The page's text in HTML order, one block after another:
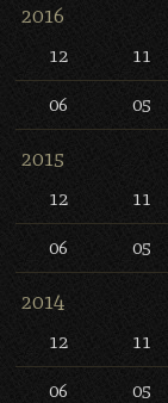
2016
12 11
06 05
2015
12 11
06 05
2014
12 11
06 05